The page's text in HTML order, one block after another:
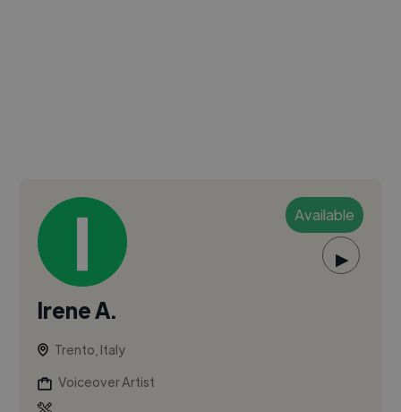
Available
▶
Irene A.
Trento, Italy
Voiceover Artist